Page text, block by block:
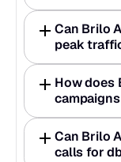
Can Brilo
peak
How does
Can Brilo
calls for